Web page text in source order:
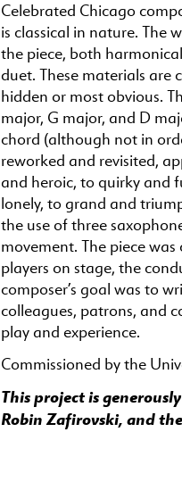
Celebrated Chicago
is classical in nature. The
the piece, both
duet. These materials
hidden or most obvious.
major, G major, and D
chord (although not in
reworked and revisited,
and heroic, to quirky and
lonely, to grand and
the use of three
movement. The piece
players on stage, the
composer’s goal was to
colleagues, patrons, and
play and experience.
Commissioned by the
This project is
Robin Zafirovski, and